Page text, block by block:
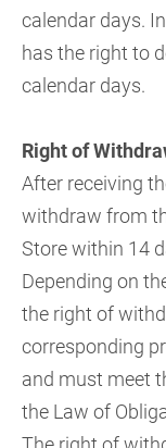
calendar days.
has the right to
calendar days.
Right of
After receiving
withdraw from
Store within 14
Depending on
the right of
corresponding
and must meet
the Law of